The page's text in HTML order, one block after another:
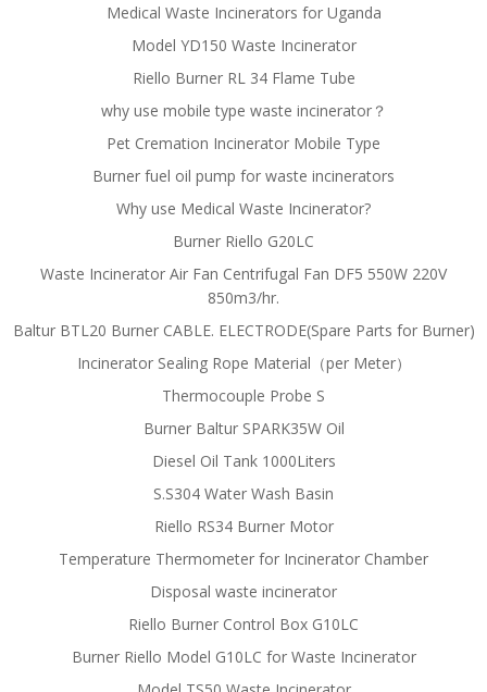
Medical Waste Incinerators for Uganda
Model YD150 Waste Incinerator
Riello Burner RL 34 Flame Tube
why use mobile type waste incinerator？
Pet Cremation Incinerator Mobile Type
Burner fuel oil pump for waste incinerators
Why use Medical Waste Incinerator?
Burner Riello G20LC
Waste Incinerator Air Fan Centrifugal Fan DF5 550W 220V
850m3/hr.
Baltur BTL20 Burner CABLE. ELECTRODE(Spare Parts for Burner)
Incinerator Sealing Rope Material（per Meter）
Thermocouple Probe S
Burner Baltur SPARK35W Oil
Diesel Oil Tank 1000Liters
S.S304 Water Wash Basin
Riello RS34 Burner Motor
Temperature Thermometer for Incinerator Chamber
Disposal waste incinerator
Riello Burner Control Box G10LC
Burner Riello Model G10LC for Waste Incinerator